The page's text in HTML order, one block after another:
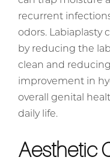
recurrent
odors. Labiaplasty
by reducing the
clean and
improvement in
overall genital
daily life.
Aesthetic